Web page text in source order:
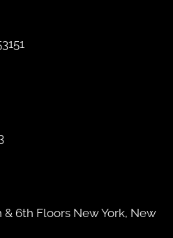
& 6th Floors New York, New